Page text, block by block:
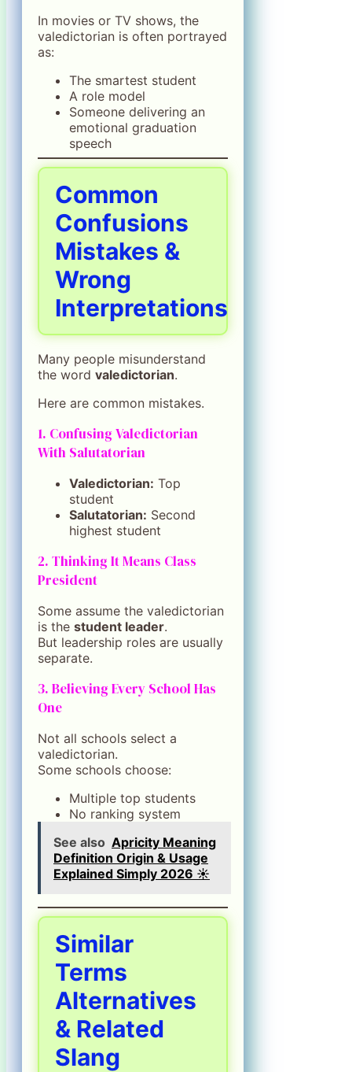
In movies or TV shows, the
valedictorian is often portrayed
as:
The smartest student
A role model
Someone delivering an
emotional graduation
speech
Common
Confusions
Mistakes &
Wrong
Interpretations
Many people misunderstand
the word valedictorian.
Here are common mistakes.
1. Confusing Valedictorian
With Salutatorian
Valedictorian: Top
student
Salutatorian: Second
highest student
2. Thinking It Means Class
President
Some assume the valedictorian
is the student leader.
But leadership roles are usually
separate.
3. Believing Every School Has
One
Not all schools select a
valedictorian.
Some schools choose:
Multiple top students
No ranking system
See also Apricity Meaning
Definition Origin & Usage
Explained Simply 2026 ☀️
Similar
Terms
Alternatives
& Related
Slang